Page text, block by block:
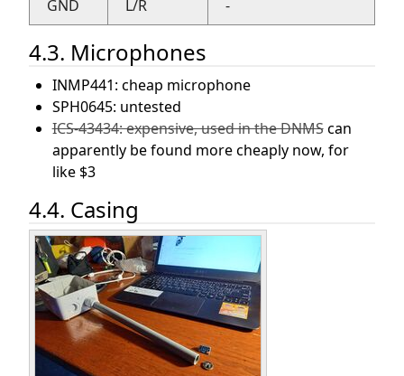
GND
L/R -
4.3. Microphones
INMP441: cheap microphone
SPH0645: untested
ICS-43434: expensive, used in the DNMScan
apparently be found more cheaply now, for
like $3
4.4. Casing